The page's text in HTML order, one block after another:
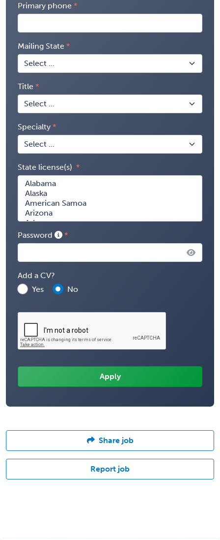
Primary phone
Mailing State
Title
Specialty
State license(s)
Password
Add a CV?
Yes
No
Share job
Report job